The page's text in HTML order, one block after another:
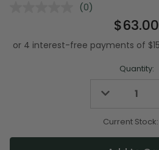
No
Same
page
(0)
$63.00
Quantity:
Decrease
undefined
Current Stock: